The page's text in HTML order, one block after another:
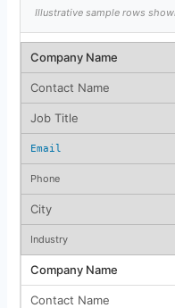
Illustrative sample rows